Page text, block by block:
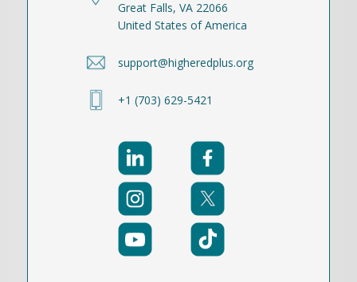
Great Falls, VA 22066
United States of America
support@higheredplus.org
+1 (703) 629-5421